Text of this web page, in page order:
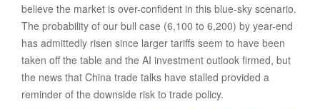
believe the market is over-confident in this blue-sky scenario.
The probability of our bull case (6,100 to 6,200) by year-end
has admittedly risen since larger tariffs seem to have been
taken off the table and the AI investment outlook firmed, but
the news that China trade talks have stalled provided a
reminder of the downside risk to trade policy.